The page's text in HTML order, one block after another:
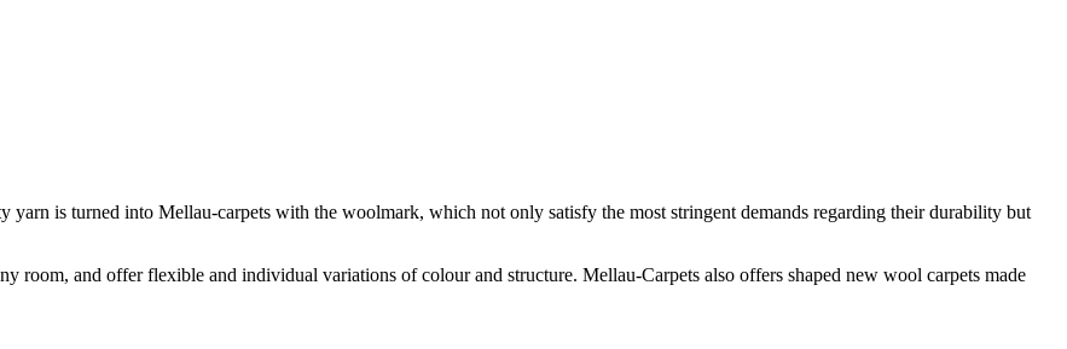
yarn is turned into Mellau-carpets with the woolmark, which not only satisfy the most stringent demands regarding their durability but
room, and offer flexible and individual variations of colour and structure. Mellau-Carpets also offers shaped new wool carpets made